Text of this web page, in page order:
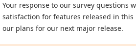
Your response to our survey questions
satisfaction for features released in
our plans for our next major release.